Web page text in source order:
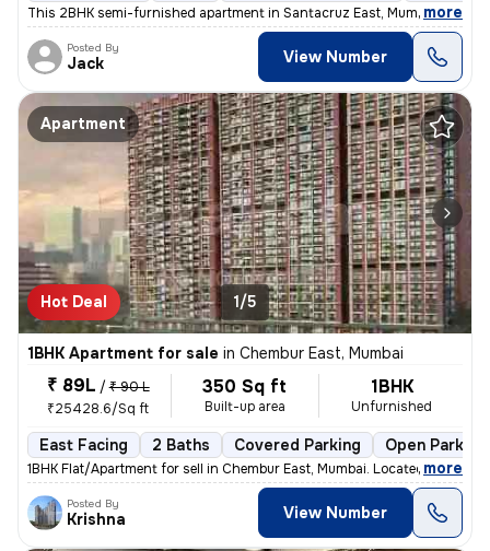
This 2BHK semi-furnished apartment in Santacruz East, Mumbai offers a
, more
Posted By
Jack View Number
Apartment
Hot Deal 1/5
1BHK Apartment for sale in Chembur East, Mumbai
₹ 89L / ₹ 90 L
₹25428.6/Sq ft
350 Sq ft
Built-up area
1BHK
Unfurnished
East Facing 2 Baths Covered Parking Open Parking
1BHK Flat/Apartment for sell in Chembur East, Mumbai. Located on the 5
, more
Posted By
Krishna View Number